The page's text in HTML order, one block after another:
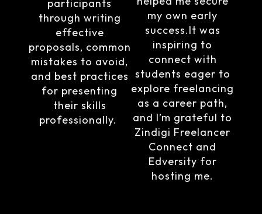
participants
through writing
effective
proposals, common
mistakes to avoid,
and best practices
for presenting
their skills
professionally.
my own early
success.It was
inspiring to
connect with
students eager to
explore freelancing
as a career path,
and I’m grateful to
Zindigi Freelancer
Connect and
Edversity for
hosting me.